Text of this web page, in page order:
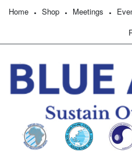
Home Shop Meetings